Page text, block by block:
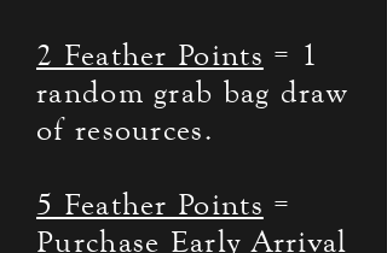
2 Feather Points = 1
random grab bag draw
of resources.
5 Feather Points =
Purchase Early Arrival